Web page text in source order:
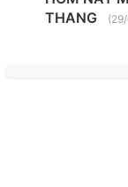
THANG